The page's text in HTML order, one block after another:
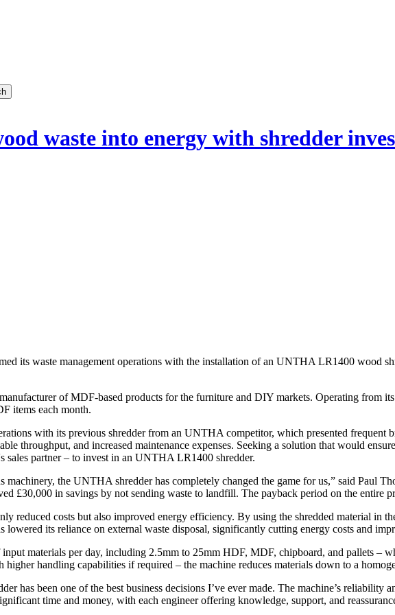
waste into energy with shredder
its waste management operations with the installation of an UNTHA LR1400 wood
of MDF-based products for the furniture and DIY markets. Operating from
items each month.
with its previous shredder from an UNTHA competitor, which presented frequent
throughput, and increased maintenance expenses. Seeking a solution that would
partner – to invest in an UNTHA LR1400 shredder.
the UNTHA shredder has completely changed the game for us,” said Paul
£30,000 in savings by not sending waste to landfill. The payback period on the entire
reduced costs but also improved energy efficiency. By using the shredded material in
lowered its reliance on external waste disposal, significantly cutting energy costs and
materials per day, including 2.5mm to 25mm HDF, MDF, chipboard, and pallets –
handling capabilities if required – the machine reduces materials down to a
has been one of the best business decisions I’ve ever made. The machine’s
time and money, with each engineer offering knowledge, support, and